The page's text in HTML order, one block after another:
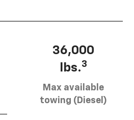
36,000
lbs.3
Max available
towing (Diesel)